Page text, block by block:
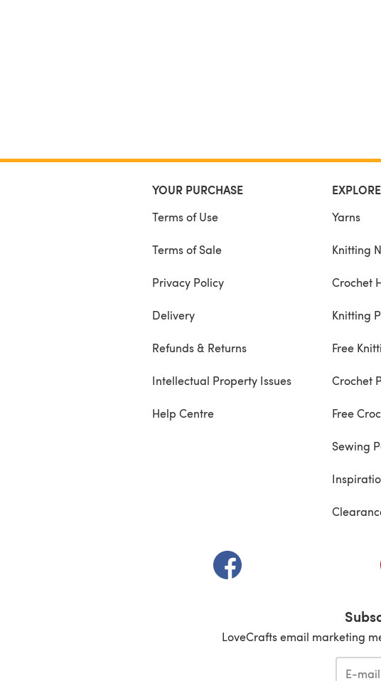
YOUR PURCHASE
Terms of Use
Terms of Sale
Privacy Policy
Delivery
Refunds & Returns
Intellectual Property Issues
Help Centre
Yarns
Knitting
Crochet
Knitting
Free
Crochet
Free
Sewing
(opens in a new tab)
LoveCrafts email marketing